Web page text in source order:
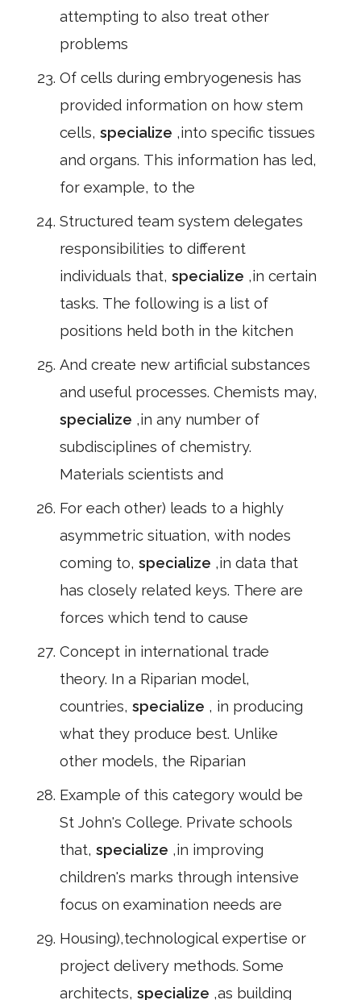
attempting to also treat other
problems
Of cells during embryogenesis has
provided information on how stem
cells, specialize ,into specific tissues
and organs. This information has led,
for example, to the
Structured team system delegates
responsibilities to different
individuals that, specialize ,in certain
tasks. The following is a list of
positions held both in the kitchen
And create new artificial substances
and useful processes. Chemists may,
specialize ,in any number of
subdisciplines of chemistry.
Materials scientists and
For each other) leads to a highly
asymmetric situation, with nodes
coming to, specialize ,in data that
has closely related keys. There are
forces which tend to cause
Concept in international trade
theory. In a Riparian model,
countries, specialize , in producing
what they produce best. Unlike
other models, the Riparian
Example of this category would be
St John's College. Private schools
that, specialize ,in improving
children's marks through intensive
focus on examination needs are
Housing),technological expertise or
project delivery methods. Some
architects, specialize ,as building